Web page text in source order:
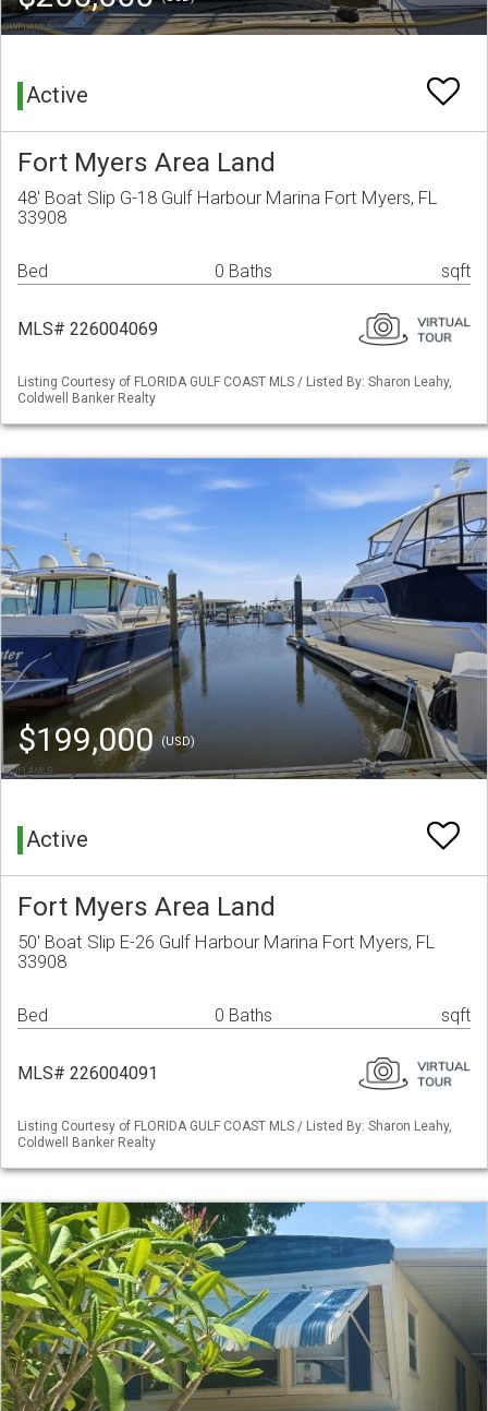
Active
Fort Myers Area Land
48' Boat Slip G-18 Gulf Harbour Marina Fort Myers, FL
33908
Bed 0 Baths sqft
MLS# 226004069
Listing Courtesy of FLORIDA GULF COAST MLS / Listed By: Sharon Leahy,
Coldwell Banker Realty
$199,000(USD)
Active
Fort Myers Area Land
50' Boat Slip E-26 Gulf Harbour Marina Fort Myers, FL
33908
Bed 0 Baths sqft
MLS# 226004091
Listing Courtesy of FLORIDA GULF COAST MLS / Listed By: Sharon Leahy,
Coldwell Banker Realty